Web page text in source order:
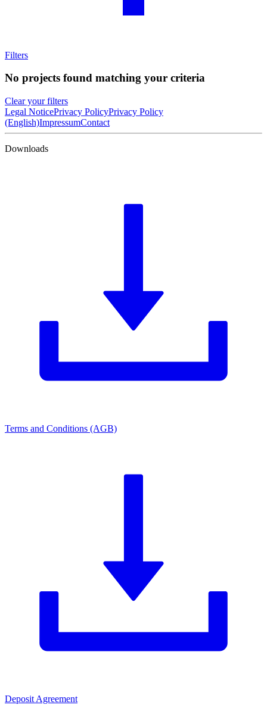
Filters
No projects found matching your criteria
Clear your filters
Legal NoticePrivacy PolicyPrivacy Policy
(English)ImpressumContact
Downloads
Terms and Conditions (AGB)
Deposit Agreement